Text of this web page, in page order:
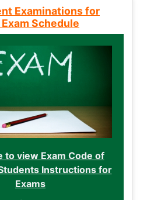
Examinations for
Schedule
to view Exam Code of
Instructions for
Exams